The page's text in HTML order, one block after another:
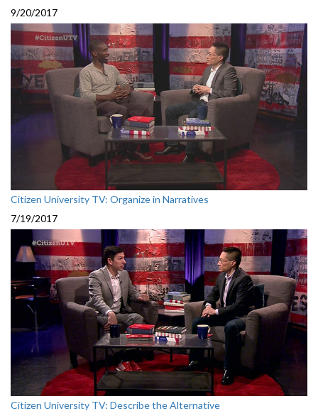
9/20/2017
Citizen University TV: Organize in Narratives
7/19/2017
Citizen University TV: Describe the Alternative